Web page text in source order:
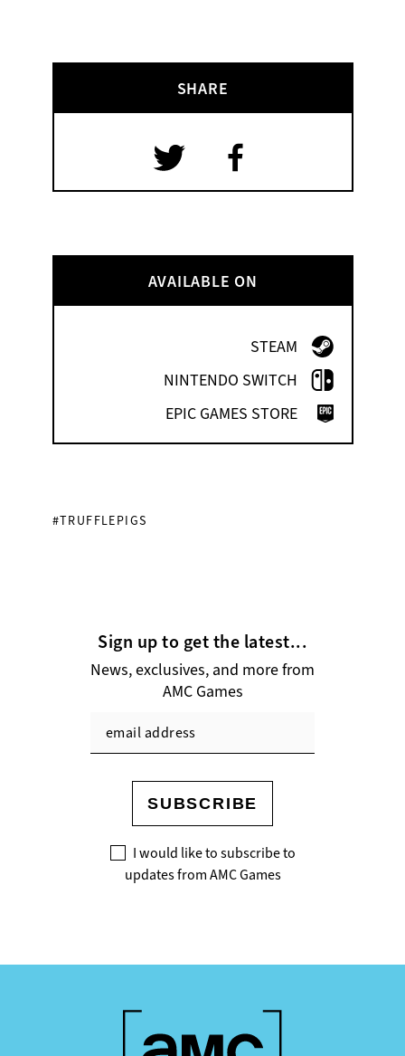
SHARE
AVAILABLE ON
STEAM
NINTENDO SWITCH
EPIC GAMES STORE
#TRUFFLEPIGS
Sign up to get the latest...
News, exclusives, and more from
AMC Games
SUBSCRIBE
I would like to subscribe to
updates from AMC Games